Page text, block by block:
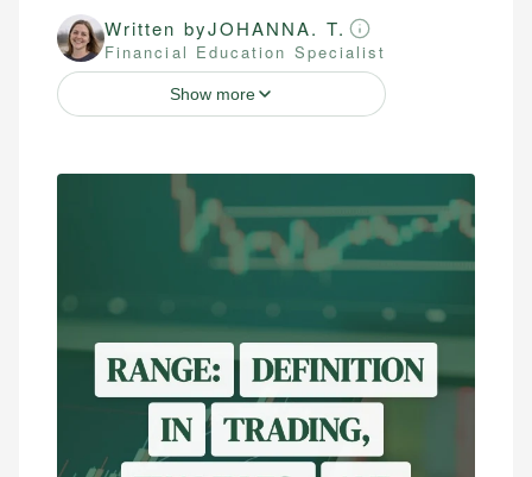
Written byJOHANNA. T.
Financial Education Specialist
Show more